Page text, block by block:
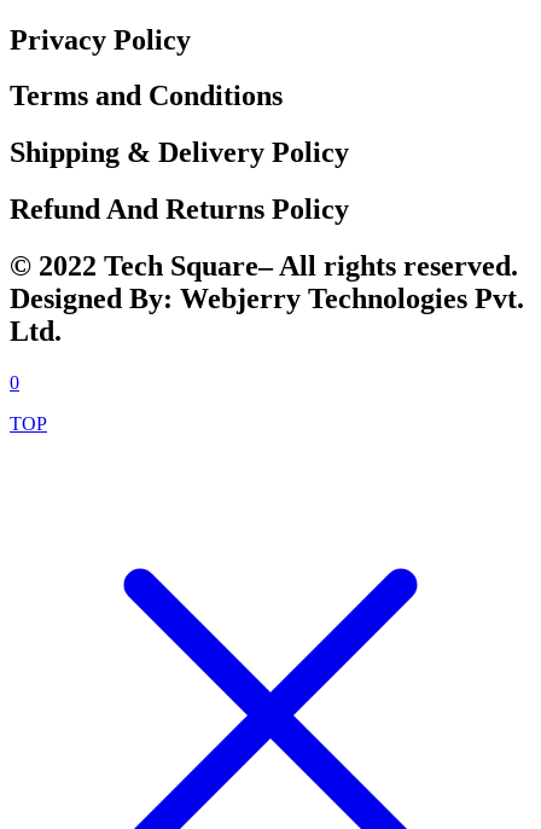
Privacy Policy
Terms and Conditions
Shipping & Delivery Policy
Refund And Returns Policy
© 2022 Tech Square– All rights reserved.
Designed By: Webjerry Technologies Pvt.
Ltd.
0
TOP